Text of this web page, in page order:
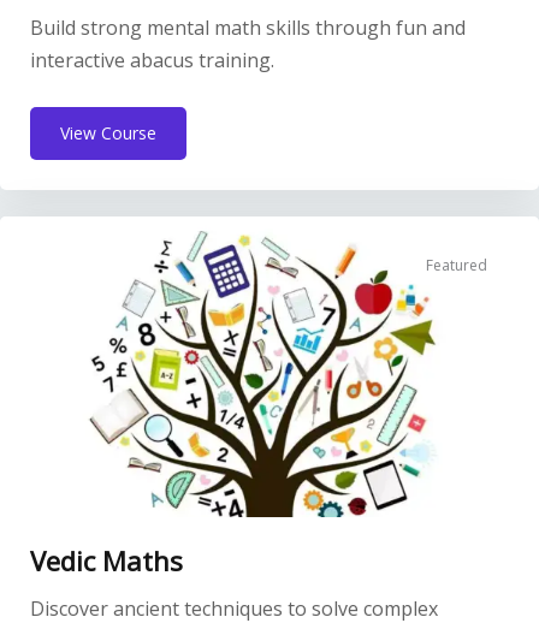
Build strong mental math skills through fun and
interactive abacus training.
View Course
Featured
Vedic Maths
Discover ancient techniques to solve complex